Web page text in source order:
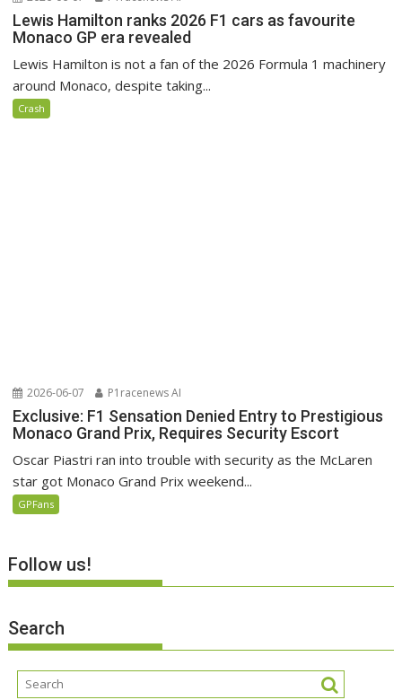
Lewis Hamilton ranks 2026 F1 cars as favourite
Monaco GP era revealed
Lewis Hamilton is not a fan of the 2026 Formula 1 machinery
around Monaco, despite taking...
Crash
2026-06-07 P1racenews AI
Exclusive: F1 Sensation Denied Entry to Prestigious
Monaco Grand Prix, Requires Security Escort
Oscar Piastri ran into trouble with security as the McLaren
star got Monaco Grand Prix weekend...
GPFans
Follow us!
Search